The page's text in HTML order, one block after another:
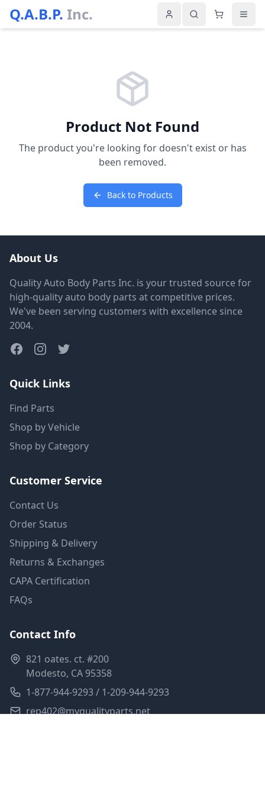
Q.A.B.P. Inc.
Product Not Found
The product you're looking for doesn't exist or has
been removed.
Back to Products
About Us
Quality Auto Body Parts Inc. is your trusted source for
high-quality auto body parts at competitive prices.
We've been serving customers with excellence since
2004.
Quick Links
Find Parts
Shop by Vehicle
Shop by Category
Customer Service
Contact Us
Order Status
Shipping & Delivery
Returns & Exchanges
CAPA Certification
FAQs
Contact Info
821 oates. ct. #200
Modesto, CA 95358
1-877-944-9293 / 1-209-944-9293
rep402@myqualityparts.net